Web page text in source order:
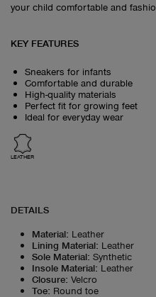
your child comfortable and
KEY FEATURES
Sneakers for infants
Comfortable and durable
High-quality materials
Perfect fit for growing feet
Ideal for everyday wear
LEATHER
DETAILS
Material: Leather
Lining Material: Leather
Sole Material: Synthetic
Insole Material: Leather
Closure: Velcro
Toe: Round toe